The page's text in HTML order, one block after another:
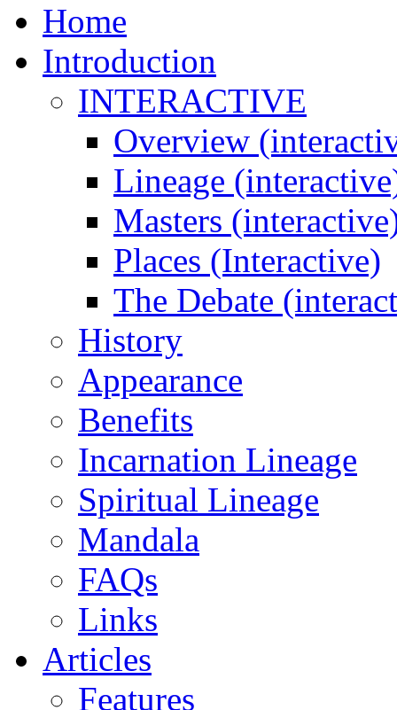
Home
Introduction
INTERACTIVE
Overview
Lineage
Masters
Places (Interactive)
The Debate
History
Appearance
Benefits
Incarnation Lineage
Spiritual Lineage
Mandala
FAQs
Links
Articles
Features